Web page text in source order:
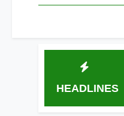
HEADLINES
7
4 Days Ago